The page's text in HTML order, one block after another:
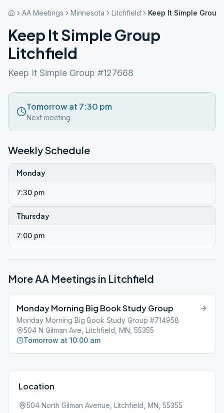
AA Meetings Minnesota Litchfield Keep It Simple
Keep It Simple Group
Litchfield
Keep It Simple Group #127668
Tomorrow at 7:30 pm
Next meeting
Weekly Schedule
Monday
7:30 pm
Thursday
7:00 pm
More AA Meetings in Litchfield
Monday Morning Big Book Study Group
Monday Morning Big Book Study Group #714958
504 N Gilman Ave, Litchfield, MN, 55355
Tomorrow at 10:00 am
Location
504 North Gilman Avenue, Litchfield, MN, 55355